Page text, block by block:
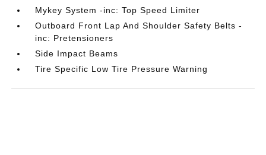
Mykey System -inc: Top Speed Limiter
Outboard Front Lap And Shoulder Safety Belts -
inc: Pretensioners
Side Impact Beams
Tire Specific Low Tire Pressure Warning